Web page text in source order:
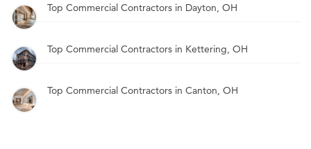
Top Commercial Contractors in Dayton, OH
Top Commercial Contractors in Kettering, OH
Top Commercial Contractors in Canton, OH